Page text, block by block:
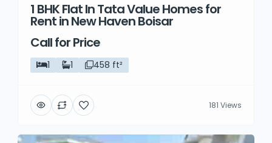
1 BHK Flat In Tata Value Homes for
Rent in New Haven Boisar
Call for Price
1 1 458 ft²
181 Views